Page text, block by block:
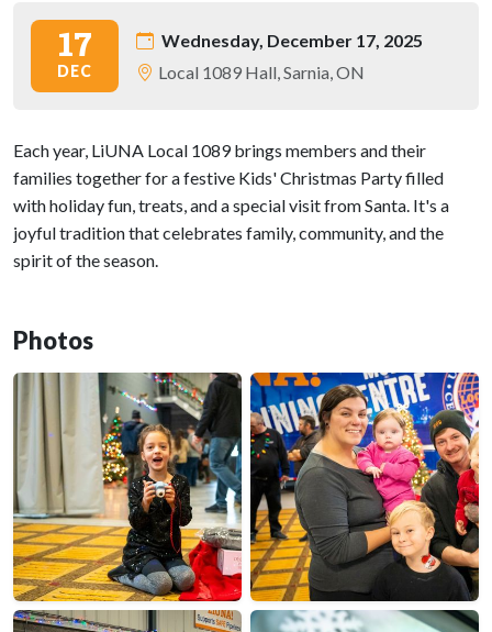
17
DEC
Wednesday, December 17, 2025
Local 1089 Hall, Sarnia, ON
Each year, LiUNA Local 1089 brings members and their
families together for a festive Kids' Christmas Party filled
with holiday fun, treats, and a special visit from Santa. It's a
joyful tradition that celebrates family, community, and the
spirit of the season.
Photos